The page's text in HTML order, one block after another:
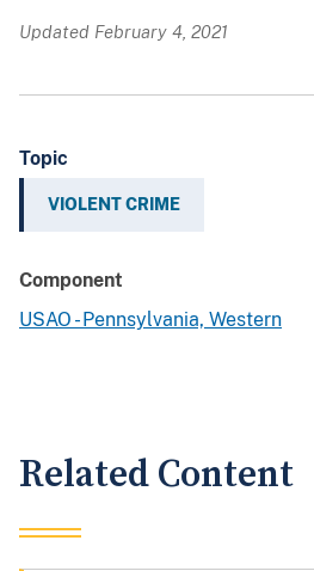
Updated February 4, 2021
Topic
VIOLENT CRIME
Component
USAO - Pennsylvania, Western
Related Content